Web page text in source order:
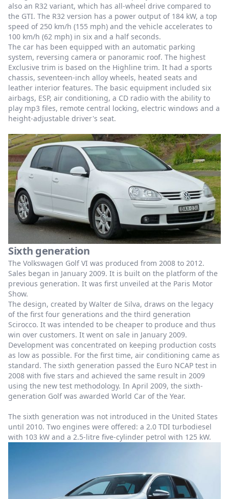
also an R32 variant, which has all-wheel drive compared to
the GTI. The R32 version has a power output of 184 kW, a top
speed of 250 km/h (155 mph) and the vehicle accelerates to
100 km/h (62 mph) in six and a half seconds.
The car has been equipped with an automatic parking
system, reversing camera or panoramic roof. The highest
Exclusive trim is based on the Highline trim. It had a sports
chassis, seventeen-inch alloy wheels, heated seats and
leather interior features. The basic equipment included six
airbags, ESP, air conditioning, a CD radio with the ability to
play mp3 files, remote central locking, electric windows and a
height-adjustable driver's seat.
Sixth generation
The Volkswagen Golf VI was produced from 2008 to 2012.
Sales began in January 2009. It is built on the platform of the
previous generation. It was first unveiled at the Paris Motor
Show.
The design, created by Walter de Silva, draws on the legacy
of the first four generations and the third generation
Scirocco. It was intended to be cheaper to produce and thus
win over customers. It went on sale in January 2009.
Development was concentrated on keeping production costs
as low as possible. For the first time, air conditioning came as
standard. The sixth generation passed the Euro NCAP test in
2008 with five stars and achieved the same result in 2009
using the new test methodology. In April 2009, the sixth-
generation Golf was awarded World Car of the Year.
The sixth generation was not introduced in the United States
until 2010. Two engines were offered: a 2.0 TDI turbodiesel
with 103 kW and a 2.5-litre five-cylinder petrol with 125 kW.